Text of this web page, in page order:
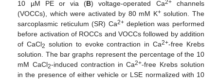
10 µM PE or via (B) voltage-operated Ca2+channels
(VOCCs), which were activated by 80 mM K+solution. The
sarcoplasmic reticulum (SR) Ca2+depletion was performed
before activation of ROCCs and VOCCs followed by addition
of CaCl2 solution to evoke contraction in Ca2+-free Krebs
solution. The bar graphs represent the percentage of the 10
mM CaCl2-induced contraction in Ca2+-free Krebs solution
in the presence of either vehicle or LSE normalized with 10